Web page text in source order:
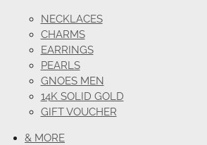
NECKLACES
CHARMS
EARRINGS
PEARLS
GNOES MEN
14K SOLID GOLD
GIFT VOUCHER
& MORE